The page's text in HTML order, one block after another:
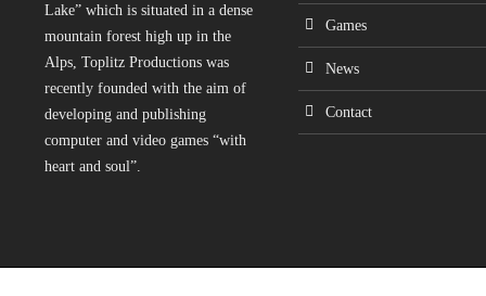
Lake” which is situated in a dense
mountain forest high up in the
Alps, Toplitz Productions was
recently founded with the aim of
developing and publishing
computer and video games “with
heart and soul”.
Games
News
Contact